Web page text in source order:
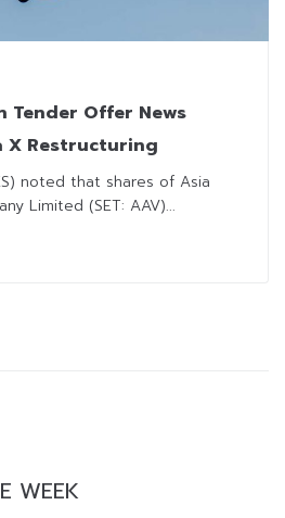
Tender Offer News
X Restructuring
noted that shares of Asia
Limited (SET: AAV)...
WEEK